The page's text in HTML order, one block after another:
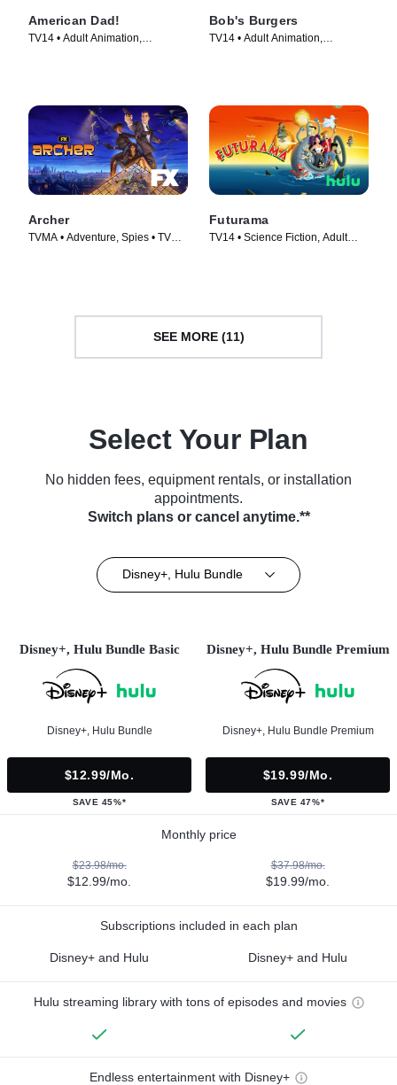
American Dad!
TV14 • Adult Animation,
Bob's Burgers
TV14 • Adult Animation,
Archer
TVMA • Adventure, Spies • TV
Futurama
TV14 • Science Fiction, Adult
SEE MORE (11)
Select Your Plan
No hidden fees, equipment rentals, or installation
appointments.
Switch plans or cancel anytime.**
Disney+, Hulu Bundle
Disney+, Hulu Bundle Basic
Disney+, Hulu Bundle
$12.99/mo.
SAVE 45%*
Disney+, Hulu Bundle Premium
Disney+, Hulu Bundle Premium
$19.99/mo.
SAVE 47%*
Monthly price
$23.98/mo.
$12.99/mo.
$37.98/mo.
$19.99/mo.
Subscriptions included in each plan
Disney+ and Hulu Disney+ and Hulu
Hulu streaming library with tons of episodes and movies
Endless entertainment with Disney+